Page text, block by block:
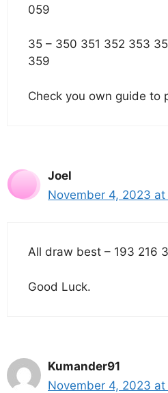
059
35 – 350 351 352 353
359
Check you own guide to
Joel
November 4, 2023 at
All draw best – 193 216
Good Luck.
Kumander91
November 4, 2023 at